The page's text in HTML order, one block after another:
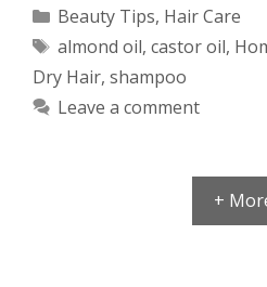
Categories
Beauty Tips, Hair Care
Tags
almond oil, castor oil,
Dry Hair, shampoo
Leave a comment
+